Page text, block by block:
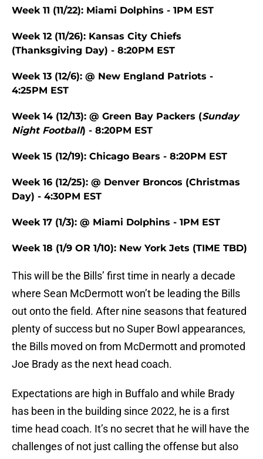
Week 11 (11/22): Miami Dolphins - 1PM EST
Week 12 (11/26): Kansas City Chiefs
(Thanksgiving Day) - 8:20PM EST
Week 13 (12/6): @ New England Patriots -
4:25PM EST
Week 14 (12/13): @ Green Bay Packers (Sunday
Night Football) - 8:20PM EST
Week 15 (12/19): Chicago Bears - 8:20PM EST
Week 16 (12/25): @ Denver Broncos (Christmas
Day) - 4:30PM EST
Week 17 (1/3): @ Miami Dolphins - 1PM EST
Week 18 (1/9 OR 1/10): New York Jets (TIME TBD)
This will be the Bills’ first time in nearly a decade
where Sean McDermott won’t be leading the Bills
out onto the field. After nine seasons that featured
plenty of success but no Super Bowl appearances,
the Bills moved on from McDermott and promoted
Joe Brady as the next head coach.
Expectations are high in Buffalo and while Brady
has been in the building since 2022, he is a first
time head coach. It’s no secret that he will have the
challenges of not just calling the offense but also